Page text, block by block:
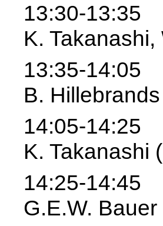
13:30-13:35
K.
13:35-14:05
B.
14:05-14:25
K. Takanashi
14:25-14:45
G.E.W.